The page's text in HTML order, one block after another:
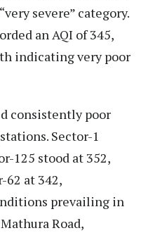
severe” category.
an AQI of 345,
indicating very poor
consistently poor
Sector-1
125 stood at 352,
62 at 342,
prevailing in
Road,